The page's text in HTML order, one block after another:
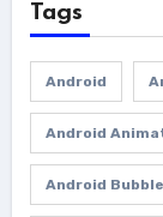
Tags
Android
Android
Android